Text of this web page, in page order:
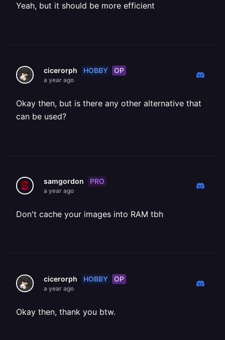
Yeah, but it should be more efficient
cicerorph HOBBY OP
a year ago
Okay then, but is there any other alternative that
can be used?
samgordon PRO
a year ago
Don't cache your images into RAM tbh
cicerorph HOBBY OP
a year ago
Okay then, thank you btw.